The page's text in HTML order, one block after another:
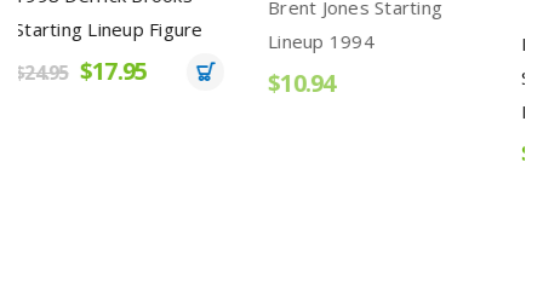
Brent Jones Starting
Lineup 1994
$10.94
Ken Griffey Jr. 1992
Starting Lineup Seattle
Mariners Grey Pants